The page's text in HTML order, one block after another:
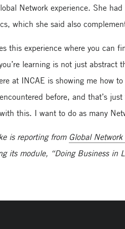
Network experience. She
which she said also
this experience where you can
learning is not just abstract
at INCAE is showing me how
before, and that’s
this. I want to do as many
is reporting from Global
its module, “Doing Business in